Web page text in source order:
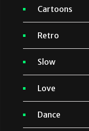
Cartoons
Retro
Slow
Love
Dance